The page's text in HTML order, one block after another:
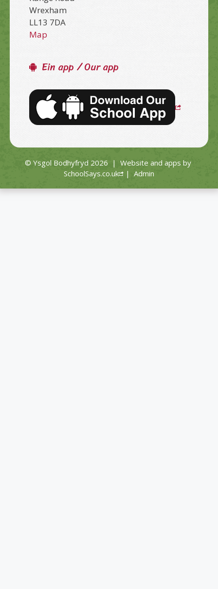
Wrexham
LL13 7DA
Map
Ein app / Our app
© Ysgol Bodhyfryd 2026 | Website and apps by
SchoolSays.co.uk
| Admin